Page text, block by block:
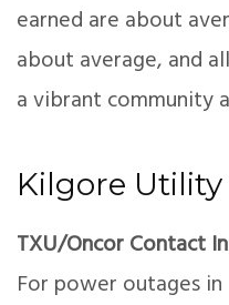
earned are about
about average, and
a vibrant community
Kilgore
TXU/Oncor Contact
For power outages